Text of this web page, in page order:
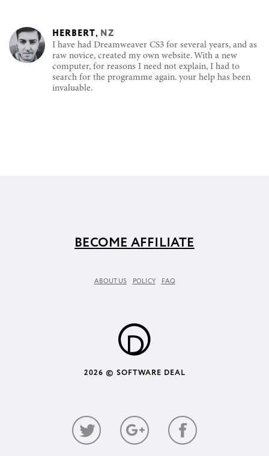
HERBERT, NZ
I have had Dreamweaver CS3 for several years, and as
raw novice, created my own website. With a new
computer, for reasons I need not explain, I had to
search for the programme again. your help has been
invaluable.
2026 © SOFTWARE DEAL
ABOUT US POLICY FAQ
BECOME AFFILIATE